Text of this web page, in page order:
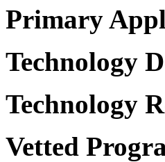
Primary
Technology
Technology
Vetted